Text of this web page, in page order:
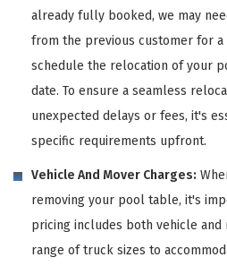
already fully booked, we may
from the previous customer for a
schedule the relocation of your
date. To ensure a seamless
unexpected delays or fees, it's
specific requirements upfront.
Vehicle And Mover Charges:
removing your pool table, it's
pricing includes both vehicle and
range of truck sizes to